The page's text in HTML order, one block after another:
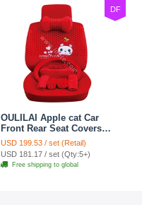
DF
OULILAI Apple cat Car
Front Rear Seat Covers
Cartoon Plush Universal
19pcs - Red
USD 199.53 / set (Retail)
USD 181.17 / set (Qty:5+)
Free shipping to global